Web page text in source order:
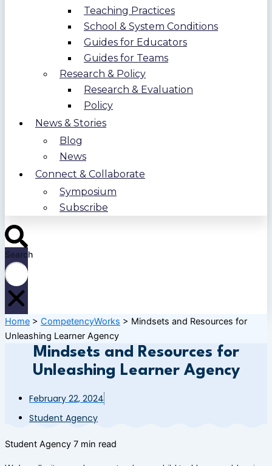
Teaching Practices
School & System Conditions
Guides for Educators
Guides for Teams
Research & Policy
Research & Evaluation
Policy
News & Stories
Blog
News
Connect & Collaborate
Symposium
Subscribe
Search
Home > CompetencyWorks > Mindsets and Resources for
Unleashing Learner Agency
Mindsets and Resources for
Unleashing Learner Agency
February 22, 2024
Student Agency
Student Agency 7 min read